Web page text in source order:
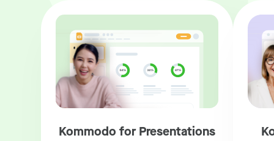
Kommodo for Presentations